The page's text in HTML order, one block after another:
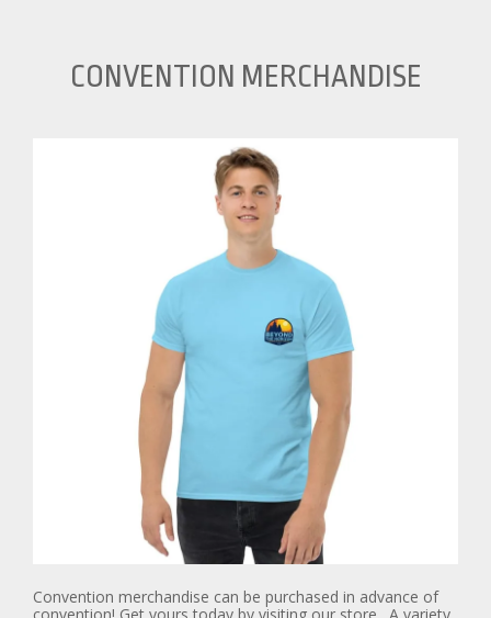
CONVENTION MERCHANDISE
Convention merchandise can be purchased in advance of